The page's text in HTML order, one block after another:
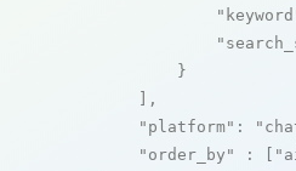
            }
        ],
"platform" :
"order_by"
: [